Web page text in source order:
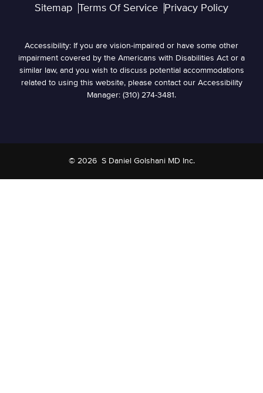
Sitemap Terms Of Service Privacy Policy
Accessibility: If you are vision-impaired or have some other
impairment covered by the Americans with Disabilities Act or a
similar law, and you wish to discuss potential accommodations
related to using this website, please contact our Accessibility
Manager: (310) 274-3481.
© 2026 S Daniel Golshani MD Inc.